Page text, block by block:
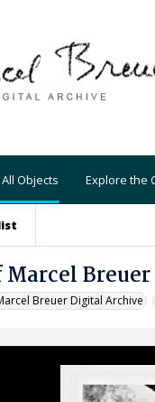
Objects Explore the
Breuer
Breuer Digital Archive